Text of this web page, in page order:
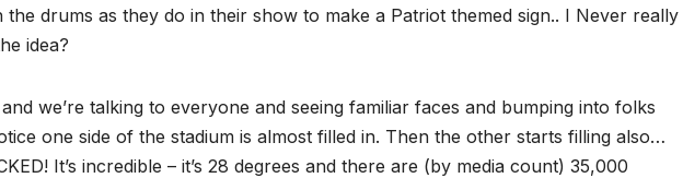
drums as they do in their show to make a Patriot themed sign.. I Never really
idea?
we’re talking to everyone and seeing familiar faces and bumping into folks
one side of the stadium is almost filled in. Then the other starts filling also…
It’s incredible – it’s 28 degrees and there are (by media count) 35,000